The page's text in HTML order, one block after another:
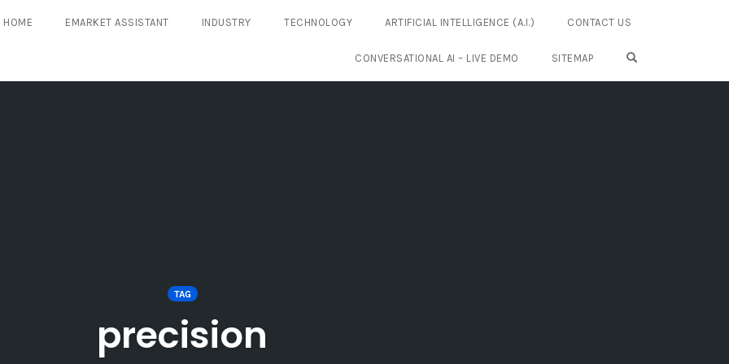
HOME EMARKET ASSISTANT INDUSTRY TECHNOLOGY ARTIFICIAL INTELLIGENCE (A.I.) CONTACT US
CONVERSATIONAL AI – LIVE DEMO SITEMAP
TAG
precision